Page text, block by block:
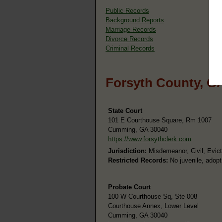
Public Records
Background Reports
Marriage Records
Divorce Records
Criminal Records
Forsyth County,
State Court
101 E Courthouse Square, Rm 1007
Cumming, GA 30040
https://www.forsythclerk.com
Jurisdiction: Misdemeanor, Civil,
Restricted Records: No juvenile,
Probate Court
100 W Courthouse Sq, Ste 008
Courthouse Annex, Lower Level
Cumming, GA 30040